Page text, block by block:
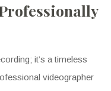
it’s a timeless
videographer